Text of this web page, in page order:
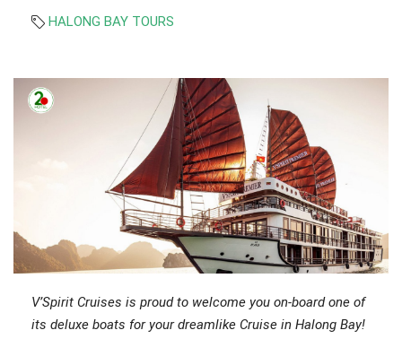
HALONG BAY TOURS
V’Spirit Cruises is proud to welcome you on-board one of
its deluxe boats for your dreamlike Cruise in Halong Bay!